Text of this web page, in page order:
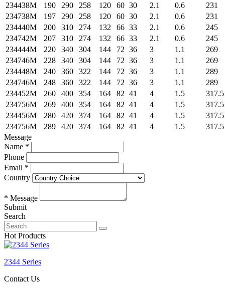
234438M
190 290 258 120 60 30 2.1 0.6
231
234738M
197 290 258 120 60 30 2.1 0.6
231
234440M
200 310 274 132 66 33 2.1 0.6
245
234742M
207 310 274 132 66 33 2.1 0.6
245
234444M
220 340 304 144 72 36 3 1.1
269
234746M
228 340 304 144 72 36 3 1.1
269
234448M
240 360 322 144 72 36 3 1.1
289
234746M
248 360 322 144 72 36 3 1.1
289
234452M
260 400 354 164 82 41 4 1.5
317.5
234756M
269 400 354 164 82 41 4 1.5
317.5
234456M
280 420 374 164 82 41 4 1.5
317.5
234756M
289 420 374 164 82 41 4 1.5
317.5
Message
Name *
Phone
Email *
Country
* Message
Submit
Search
Hot Products
2344 Series
Contact Us